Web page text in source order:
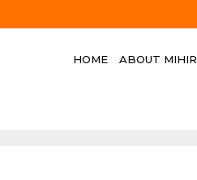
HOME ABOUT MIHIR